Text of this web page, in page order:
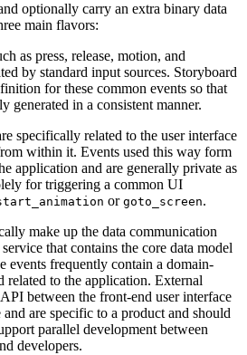
optionally carry an extra binary data
main flavors:
as press, release, motion, and
by standard input sources. Storyboard
for these common events so that
generated in a consistent manner.
specifically related to the user interface
within it. Events used this way form
application and are generally private as
for triggering a common UI
or goto_screen.
make up the data communication
that contains the core data model
events frequently contain a domain-
related to the application. External
between the front-end user interface
and are specific to a product and should
parallel development between
developers.